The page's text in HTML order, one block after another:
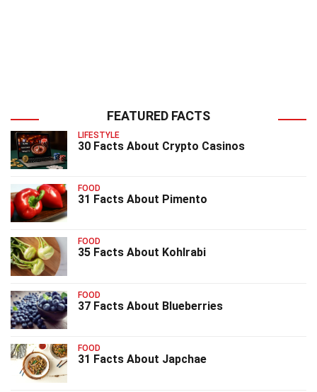
FEATURED FACTS
LIFESTYLE
30 Facts About Crypto Casinos
FOOD
31 Facts About Pimento
FOOD
35 Facts About Kohlrabi
FOOD
37 Facts About Blueberries
FOOD
31 Facts About Japchae